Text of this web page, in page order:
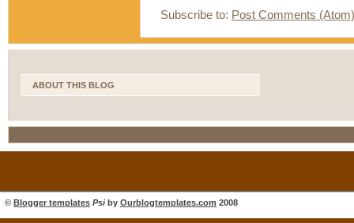
Subscribe to: Post Comments (Atom)
ABOUT THIS BLOG
© Blogger templates Psiby Ourblogtemplates.com 2008